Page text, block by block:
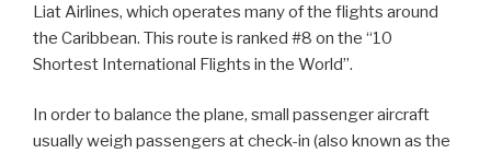
Liat Airlines, which operates many of the flights around
the Caribbean. This route is ranked #8 on the “10
Shortest International Flights in the World”.
In order to balance the plane, small passenger aircraft
usually weigh passengers at check-in (also known as the